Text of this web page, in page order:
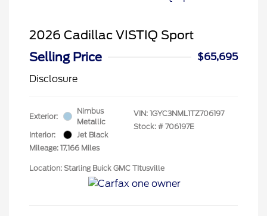
2026 Cadillac VISTIQ Sport
Selling Price
$65,695
Disclosure
Exterior:
Nimbus
Metallic
Interior:
Jet Black
Mileage: 17,166 Miles
VIN: 1GYC3NML1TZ706197
Stock: # 706197E
Location: Starling Buick GMC TItusville